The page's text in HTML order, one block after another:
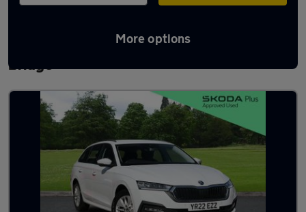
More options
Latest used Skoda Octavia in Bamber
Bridge